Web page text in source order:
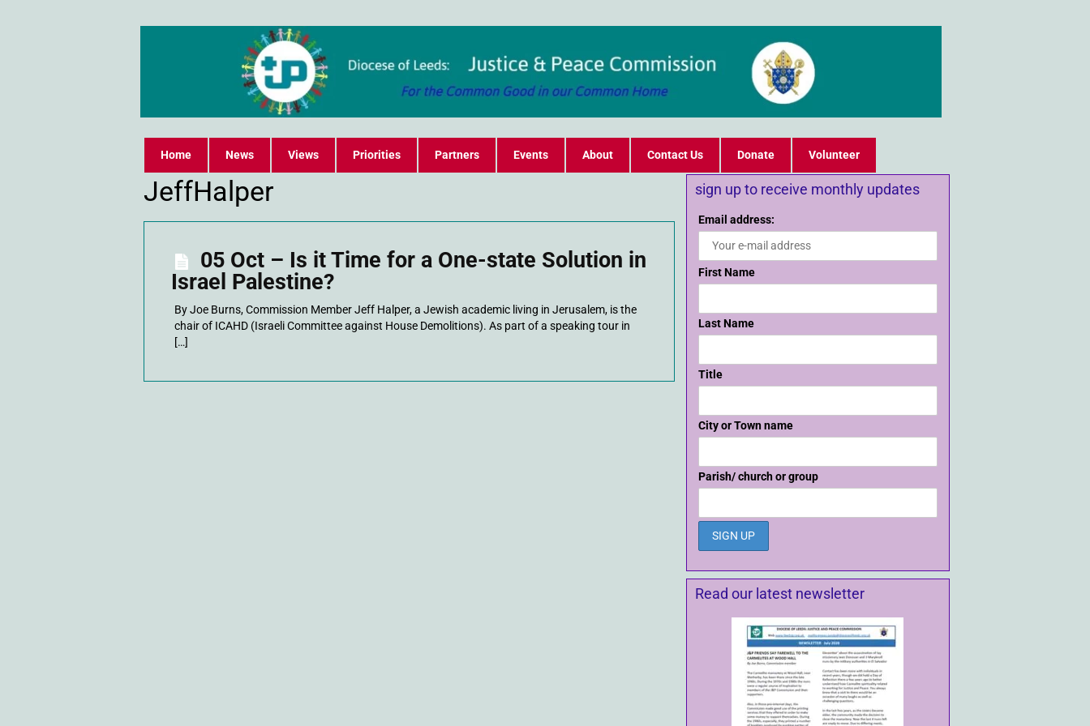
Home News Views Priorities Partners Events About Contact Us Donate Volunteer
JeffHalper
05 Oct – Is it Time for a One-state Solution in
Israel Palestine?
By Joe Burns, Commission Member Jeff Halper, a Jewish academic living in Jerusalem, is the
chair of ICAHD (Israeli Committee against House Demolitions). As part of a speaking tour in
[…]
sign up to receive monthly updates
Email address:
First Name
Last Name
Title
City or Town name
Parish/ church or group
Read our latest newsletter